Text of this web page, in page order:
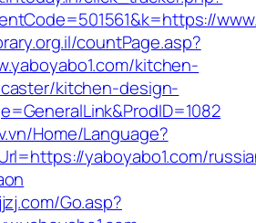
countPage.asp?
kitchen-
kitchen-design-
Home/Language?
yaboyabo1.com/
Go.asp?